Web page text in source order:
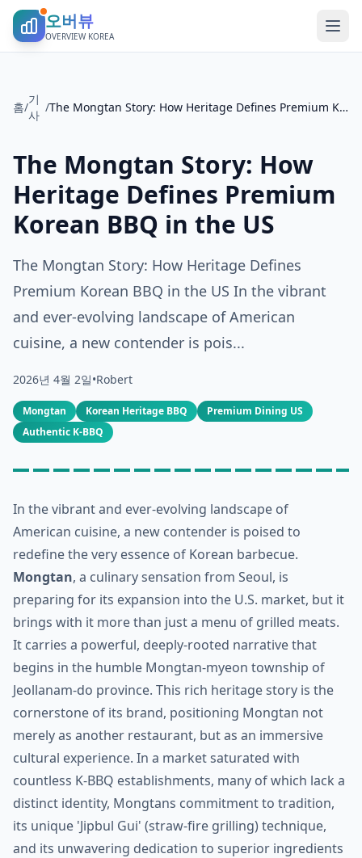
오버뷰
OVERVIEW KOREA
홈/
기
사
/ The Mongtan Story: How Heritage Defines Premium Korean BBQ in the US
The Mongtan Story: How
Heritage Defines Premium
Korean BBQ in the US
The Mongtan Story: How Heritage Defines
Premium Korean BBQ in the US In the vibrant
and ever-evolving landscape of American
cuisine, a new contender is pois...
2026년 4월 2일•Robert
Mongtan Korean Heritage BBQ
Premium Dining US
Authentic K-BBQ
In the vibrant and ever-evolving landscape of
American cuisine, a new contender is poised to
redefine the very essence of Korean barbecue.
Mongtan, a culinary sensation from Seoul, is
preparing for its expansion into the U.S. market, but it
brings with it more than just a menu of grilled meats.
It carries a powerful, deeply-rooted narrative that
begins in the humble Mongtan-myeon township of
Jeollanam-do province. This rich heritage story is the
cornerstone of its brand, positioning Mongtan not
merely as another restaurant, but as an immersive
cultural experience. In a market saturated with
countless K-BBQ establishments, many of which lack a
distinct identity, Mongtans commitment to tradition,
its unique 'Jipbul Gui' (straw-fire grilling) technique,
and its unwavering dedication to superior ingredients